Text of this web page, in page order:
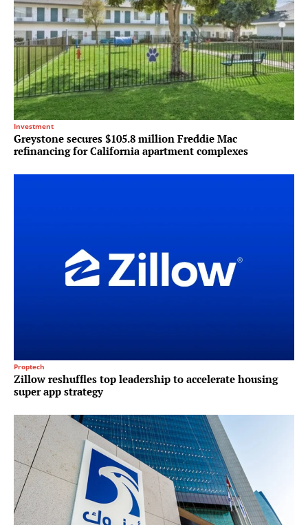
Investment
Greystone secures $105.8 million Freddie Mac
refinancing for California apartment complexes
Proptech
Zillow reshuffles top leadership to accelerate housing
super app strategy